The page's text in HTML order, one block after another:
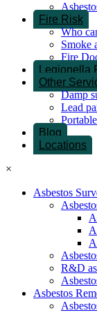
Fire Risk
Who
Smoke
Fire
Legionella
Other
Damp
Lead
Blog
Locations
×
Asbestos
R&D
Asbestos